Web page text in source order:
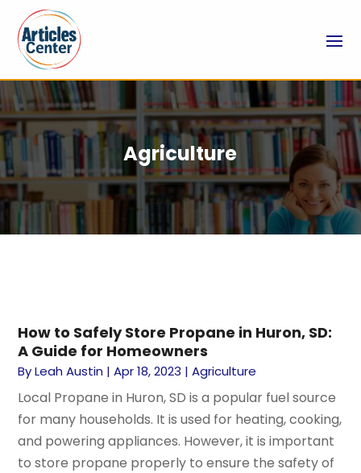
Agriculture
How to Safely Store Propane in Huron, SD:
A Guide for Homeowners
ByLeah Austin |Apr 18, 2023 |Agriculture
Local Propane in Huron, SD is a popular fuel source
for many households. It is used for heating, cooking,
and powering appliances. However, it is important
to store propane properly to ensure the safety of